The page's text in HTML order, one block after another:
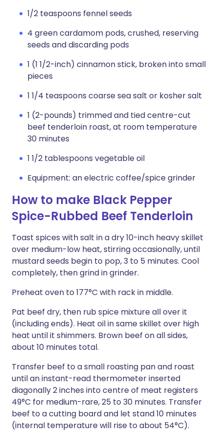
1/2 teaspoons fennel seeds
4 green cardamom pods, crushed, reserving
seeds and discarding pods
1 (1 1/2-inch) cinnamon stick, broken into small
pieces
1 1/4 teaspoons coarse sea salt or kosher salt
1 (2-pounds) trimmed and tied centre-cut
beef tenderloin roast, at room temperature
30 minutes
1 1/2 tablespoons vegetable oil
Equipment: an electric coffee/spice grinder
How to make Black Pepper
Spice-Rubbed Beef Tenderloin
Toast spices with salt in a dry 10-inch heavy skillet
over medium-low heat, stirring occasionally, until
mustard seeds begin to pop, 3 to 5 minutes. Cool
completely, then grind in grinder.
Preheat oven to 177°C with rack in middle.
Pat beef dry, then rub spice mixture all over it
(including ends). Heat oil in same skillet over high
heat until it shimmers. Brown beef on all sides,
about 10 minutes total.
Transfer beef to a small roasting pan and roast
until an instant-read thermometer inserted
diagonally 2 inches into centre of meat registers
49°C for medium-rare, 25 to 30 minutes. Transfer
beef to a cutting board and let stand 10 minutes
(internal temperature will rise to about 54°C).